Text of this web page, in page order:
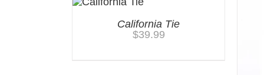
California Tie
$39.99